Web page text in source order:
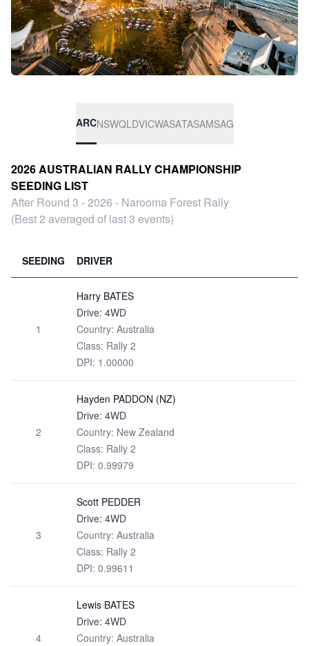
ARCNSWQLDVICWASATASAMSAG
2026 AUSTRALIAN RALLY CHAMPIONSHIP
SEEDING LIST
After Round 3 - 2026 - Narooma Forest Rally
(Best 2 averaged of last 3 events)
SEEDING DRIVER
1
Harry BATES
Drive: 4WD
Country: Australia
Class: Rally 2
DPI: 1.00000
2
Hayden PADDON (NZ)
Drive: 4WD
Country: New Zealand
Class: Rally 2
DPI: 0.99979
3
Scott PEDDER
Drive: 4WD
Country: Australia
Class: Rally 2
DPI: 0.99611
4
Lewis BATES
Drive: 4WD
Country: Australia